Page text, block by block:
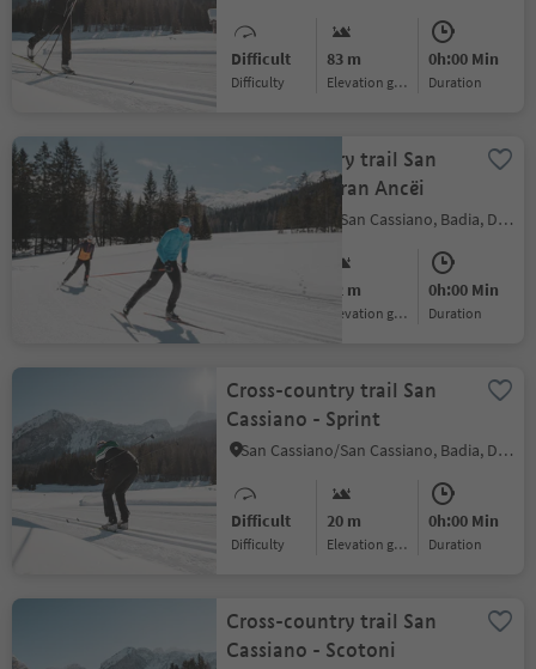
Difficult
Difficulty
83 m
Elevation gain
0h:00 Min
duration
Cross-country trail San
Cassiano - Gran Ancëi
San Cassiano/San Cassiano, Badia, Dolomites Region Alta Badia
42 m
Elevation gain
0h:00 Min
duration
Cross-country trail San
Cassiano - Sprint
San Cassiano/San Cassiano, Badia, Dolomites Region Alta Badia
Difficult
Difficulty
20 m
Elevation gain
0h:00 Min
duration
Cross-country trail San
Cassiano - Scotoni